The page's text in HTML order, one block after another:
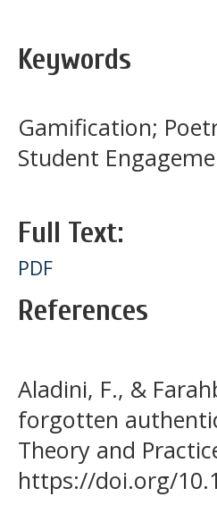
Keywords
Gamification;
Student
Full Text:
PDF
References
Aladini, F., &
forgotten
Theory and
https://doi.org/